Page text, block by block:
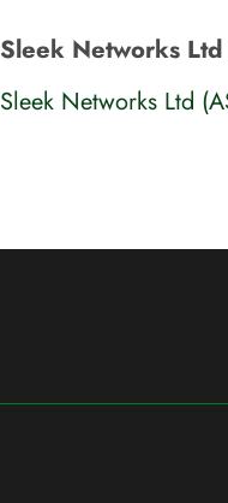
Sleek Networks
Sleek Networks Ltd